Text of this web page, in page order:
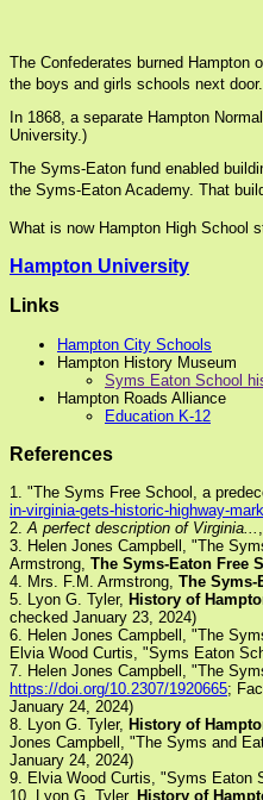
The Confederates burned Hampton
the boys and girls schools next
In 1868, a separate Hampton
University.)
The Syms-Eaton fund enabled
the Syms-Eaton Academy. That
What is now Hampton High School
Hampton University
Links
Hampton City Schools
Hampton History Museum
Syms Eaton School
Hampton Roads Alliance
Education K-12
References
1. "The Syms Free School, a
in-virginia-gets-historic-highway-
2.A perfect description of Virginia...
3. Helen Jones Campbell, "The
Armstrong, The Syms-Eaton Free
4. Mrs. F.M. Armstrong, The Syms-
5. Lyon G. Tyler, History of
checked January 23, 2024)
6. Helen Jones Campbell, "The
Elvia Wood Curtis, "Syms Eaton
7. Helen Jones Campbell, "The
https://doi.org/10.2307/1920665;
January 24, 2024)
8. Lyon G. Tyler, History of
Jones Campbell, "The Syms and
January 24, 2024)
9. Elvia Wood Curtis, "Syms Eaton
10. Lyon G. Tyler, History of